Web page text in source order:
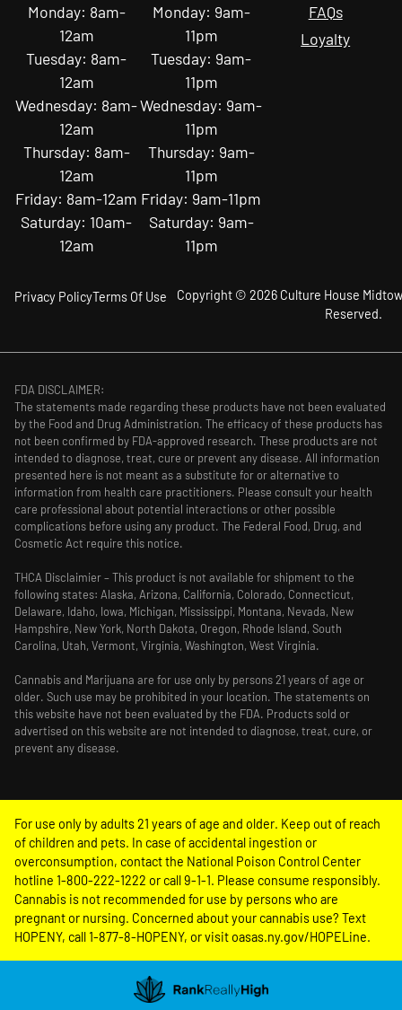
Monday: 8am-
12am
Tuesday: 8am-
12am
Wednesday: 8am-
12am
Thursday: 8am-
12am
Friday: 8am-12am
Saturday: 10am-
12am
Monday: 9am-
11pm
Tuesday: 9am-
11pm
Wednesday: 9am-
11pm
Thursday: 9am-
11pm
Friday: 9am-11pm
Saturday: 9am-
11pm
FAQs
Loyalty
Copyright © 2026 Culture House
Reserved.
Privacy PolicyTerms Of Use
FDA DISCLAIMER:
The statements made regarding these products have not been evaluated
by the Food and Drug Administration. The efficacy of these products has
not been confirmed by FDA-approved research. These products are not
intended to diagnose, treat, cure or prevent any disease. All information
presented here is not meant as a substitute for or alternative to
information from health care practitioners. Please consult your health
care professional about potential interactions or other possible
complications before using any product. The Federal Food, Drug, and
Cosmetic Act require this notice.
THCA Disclaimier – This product is not available for shipment to the
following states: Alaska, Arizona, California, Colorado, Connecticut,
Delaware, Idaho, Iowa, Michigan, Mississippi, Montana, Nevada, New
Hampshire, New York, North Dakota, Oregon, Rhode Island, South
Carolina, Utah, Vermont, Virginia, Washington, West Virginia.
Cannabis and Marijuana are for use only by persons 21 years of age or
older. Such use may be prohibited in your location. The statements on
this website have not been evaluated by the FDA. Products sold or
advertised on this website are not intended to diagnose, treat, cure, or
prevent any disease.
For use only by adults 21 years of age and older. Keep out of reach
of children and pets. In case of accidental ingestion or
overconsumption, contact the National Poison Control Center
hotline 1-800-222-1222 or call 9-1-1. Please consume responsibly.
Cannabis is not recommended for use by persons who are
pregnant or nursing. Concerned about your cannabis use? Text
HOPENY, call 1-877-8-HOPENY, or visit oasas.ny.gov/HOPELine.